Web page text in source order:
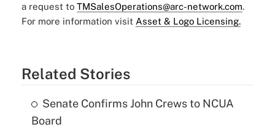
a request to TMSalesOperations@arc-network.com.
For more information visit Asset & Logo Licensing.
Related Stories
Senate Confirms John Crews to NCUA
Board